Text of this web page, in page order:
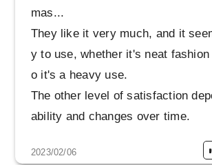
mas...
They like it very much, and it
y to use, whether it's neat
o it's a heavy use.
The other level of satisfaction
ability and changes over time.
2023/02/06